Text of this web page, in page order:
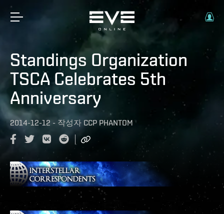
Standings Organization
TSCA Celebrates 5th
Anniversary
2014-12-12 - 작성자 CCP PHANTOM